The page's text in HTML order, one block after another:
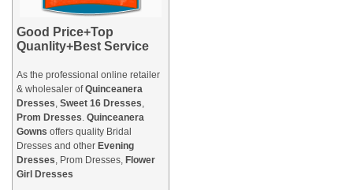
Good Price+Top
Quanlity+Best Service
As the professional online retailer
& wholesaler ofQuinceanera
Dresses, Sweet 16 Dresses,
Prom Dresses. Quinceanera
Gowns offers quality Bridal
Dresses and other Evening
Dresses, Prom Dresses, Flower
Girl Dresses